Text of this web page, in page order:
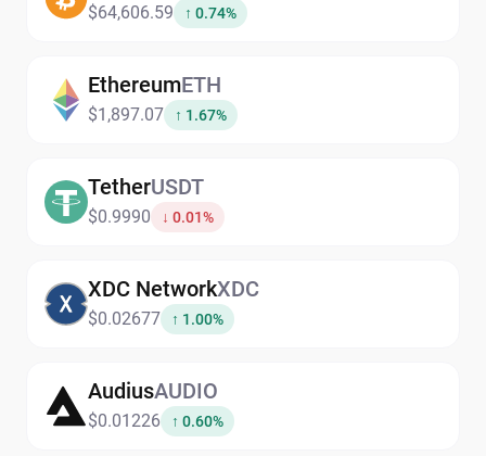
$64,606.59 ↑ 0.74%
EthereumETH
$1,897.07 ↑ 1.67%
TetherUSDT
$0.9990 ↓ 0.01%
XDC NetworkXDC
$0.02677 ↑ 1.00%
AudiusAUDIO
$0.01226 ↑ 0.60%